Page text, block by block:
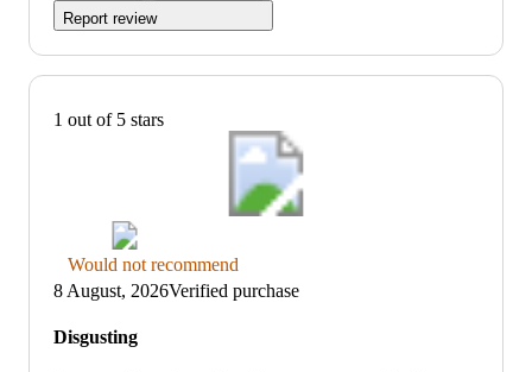
Report review
1 out of 5 stars
Thumbs
down
graphic,
would
not
Would not recommend
8 August, 2026Verified purchase
Disgusting